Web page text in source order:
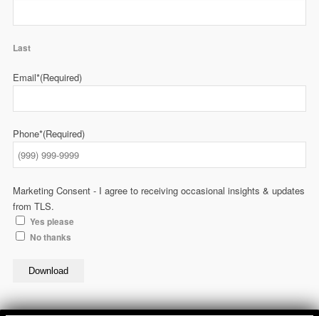
Last
Email*(Required)
Phone*(Required)
Marketing Consent - I agree to receiving occasional insights & updates
from TLS.
Yes please
No thanks
Download